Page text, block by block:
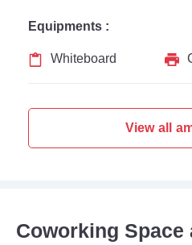
Equipments :
Whiteboard
View all
Coworking Space